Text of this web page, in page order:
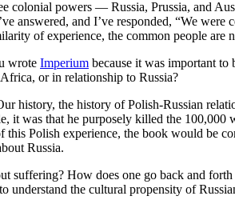
colonial powers — Russia, Prussia, and
answered, and I’ve responded, “We
of experience, the common people are
wrote Imperium because it was important
or in relationship to Russia?
history, the history of Polish-Russian
it was that he purposely killed the
Polish experience, the book would be
Russia.
suffering? How does one go back and
understand the cultural propensity of